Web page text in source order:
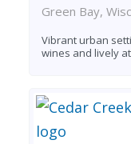
Green Bay,
Vibrant urban
wines and lively